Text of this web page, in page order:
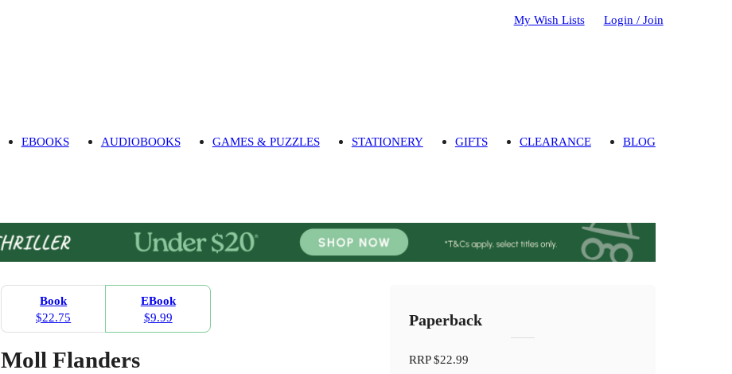
My Wish Lists Login / Join
EBOOKS AUDIOBOOKS GAMES & PUZZLES STATIONERY GIFTS CLEARANCE BLOG
Book
$22.75
EBook
$9.99
Moll Flanders
Paperback
RRP$22.99